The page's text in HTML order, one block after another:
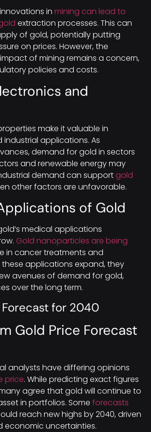
in mining can lead to
extraction processes. This can
of gold, potentially putting
on prices. However, the
of mining remains a concern,
policies and costs.
and
make it valuable in
applications. As
demand for gold in sectors
and renewable energy may
demand can supportgold
other factors are unfavorable.
of Gold
medical applications
Gold nanoparticles are being
in cancer treatments and
these applications expand, they
avenues of demand for gold,
over the long term.
for 2040
Gold Price Forecast
analysts have differing opinions
price. While predicting exact figures
agree that gold will continue to
in portfolios. Some forecasts
reach new highs by 2040, driven
economic uncertainties.